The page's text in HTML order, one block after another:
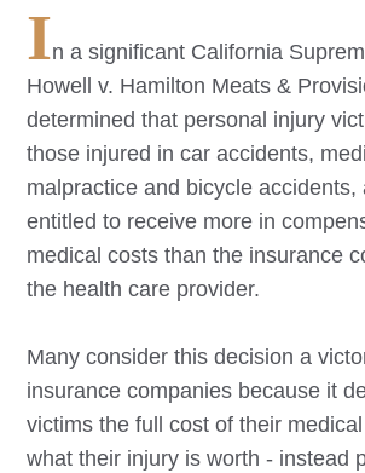
In a significant California
Howell v. Hamilton Meats &
determined that personal injury
those injured in car accidents,
malpractice and bicycle accidents,
entitled to receive more in
medical costs than the insurance
the health care provider.
Many consider this decision a
insurance companies because it
victims the full cost of their
what their injury is worth - instead